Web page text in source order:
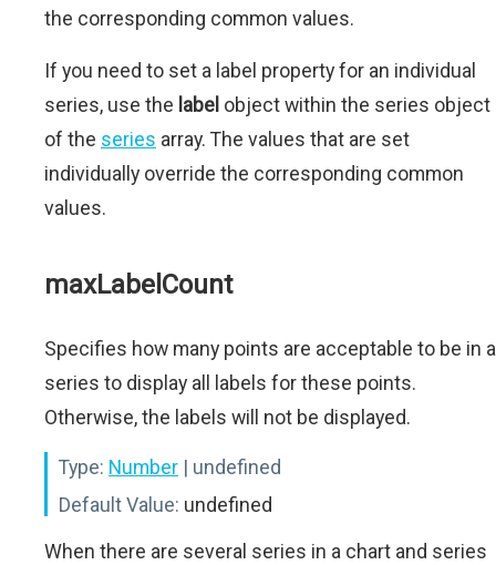
the corresponding common values.
If you need to set a label property for an individual
series, use the label object within the series object
of the series array. The values that are set
individually override the corresponding common
values.
maxLabelCount
Specifies how many points are acceptable to be in a
series to display all labels for these points.
Otherwise, the labels will not be displayed.
Type: Number | undefined
Default Value: undefined
When there are several series in a chart and series